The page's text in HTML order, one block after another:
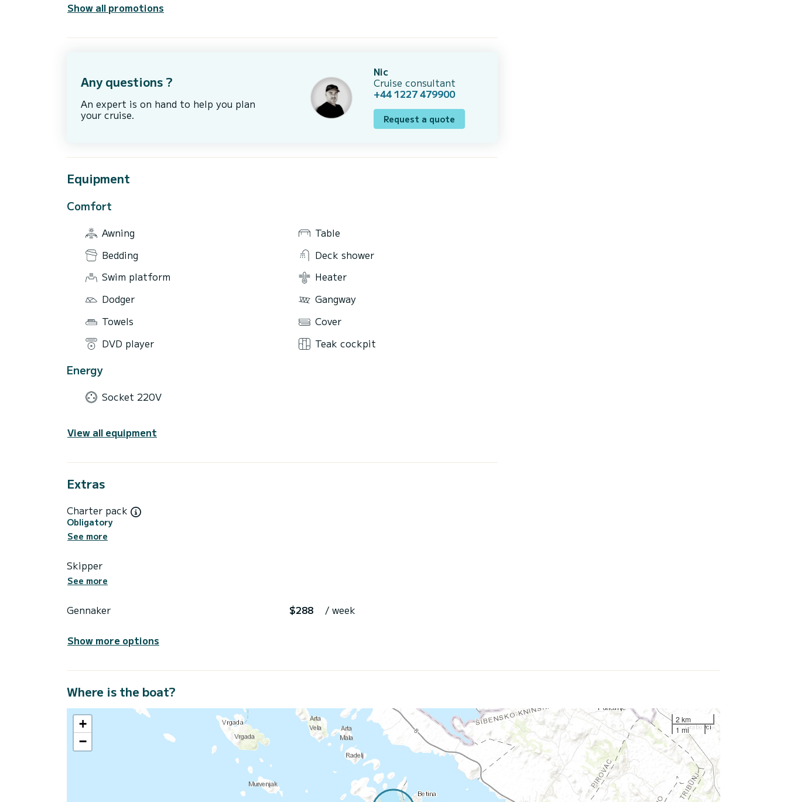
Show all promotions
Any questions ?
An expert is on hand to help you plan
your cruise.
Nic
Cruise consultant
+44 1227 479900
Request a quote
Equipment
Comfort
Awning
Table
Bedding
Deck shower
Swim platform
Heater
Dodger
Gangway
Towels
Cover
DVD player
Teak cockpit
Energy
Socket 220V
View all equipment
Extras
Charter pack
Obligatory
See more
Skipper
See more
Gennaker $288 / week
Show more options
Where is the boat?
+
−
2 km
1 mi